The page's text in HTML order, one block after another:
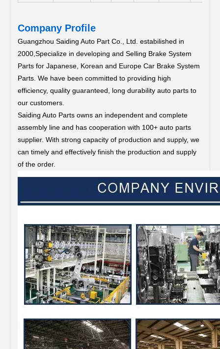
Company Profile
Guangzhou Saiding Auto Part Co., Ltd. estabilished in
2000,Specialize in developing and Selling Brake System
Parts for Japanese, Korean and Europe Car Brake System
Parts. We have been committed to providing high
efficiency, quality guaranteed, long durability auto parts to
our customers.
Saiding Auto Parts owns an independent and complete
assembly line and has cooperation with 100+ auto parts
supplier. With strong capacity of production and supply, we
can timely and effectively finish the production and supply
of the order.